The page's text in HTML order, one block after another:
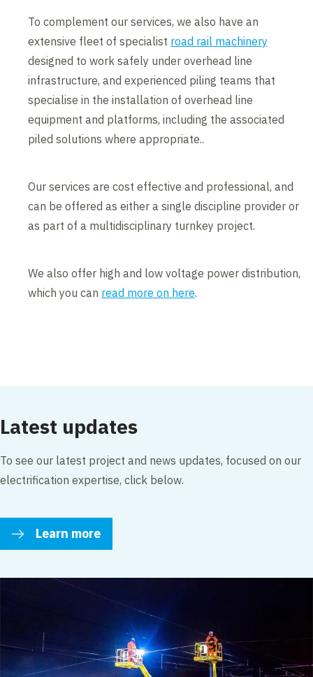
To complement our services, we also have an
extensive fleet of specialist road rail machinery
designed to work safely under overhead line
infrastructure, and experienced piling teams that
specialise in the installation of overhead line
equipment and platforms, including the associated
piled solutions where appropriate..
Our services are cost effective and professional, and
can be offered as either a single discipline provider or
as part of a multidisciplinary turnkey project.
We also offer high and low voltage power distribution,
which you can read more on here.
Latest updates
To see our latest project and news updates, focused on our
electrification expertise, click below.
Learn more